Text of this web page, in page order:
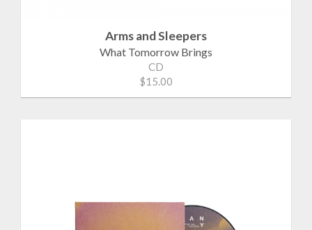
Arms and Sleepers
What Tomorrow Brings
CD
$15.00